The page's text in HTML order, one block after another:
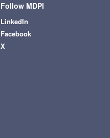
Follow MDPI
LinkedIn
Facebook
X